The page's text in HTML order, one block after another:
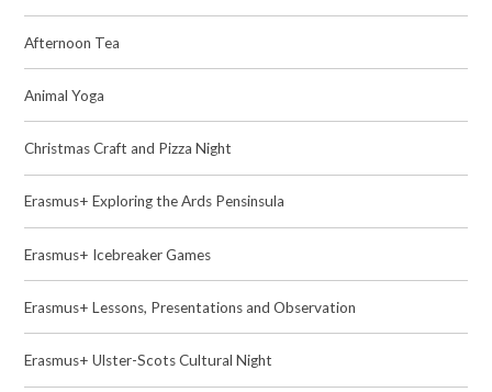
Afternoon Tea
Animal Yoga
Christmas Craft and Pizza Night
Erasmus+ Exploring the Ards Pensinsula
Erasmus+ Icebreaker Games
Erasmus+ Lessons, Presentations and Observation
Erasmus+ Ulster-Scots Cultural Night